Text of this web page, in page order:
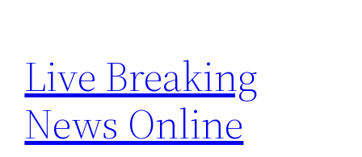
content
Live Breaking
News Online